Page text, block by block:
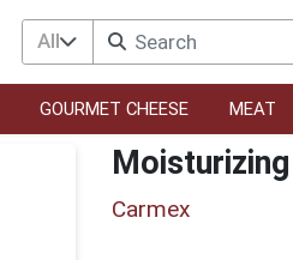
All
GOURMET CHEESE MEAT
Carmex